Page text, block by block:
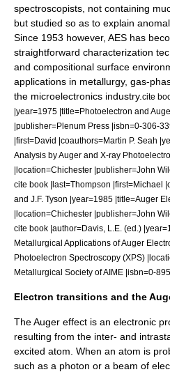
spectroscopists, not containing
but studied so as to explain
Since 1953 however, AES has
straightforward characterization
and compositional surface
applications in metallurgy, gas-
the microelectronics industry. cite
|year=1975 |title=Photoelectron and
|publisher=Plenum Press |isbn=0-306-
|first=David |coauthors=Martin P. Seah
Analysis by Auger and X-ray
|location=Chichester |publisher=John
cite book |last=Thompson |first=Michael
and J.F. Tyson |year=1985 |title=Auger
|location=Chichester |publisher=John
cite book |author=Davis, L.E. (ed.)
Metallurgical Applications of Auger
Photoelectron Spectroscopy (XPS)
Metallurgical Society of AIME |isbn=0-
Electron transitions and the
The Auger effect is an electronic
resulting from the inter- and
excited atom. When an atom is
such as a photon or a beam of